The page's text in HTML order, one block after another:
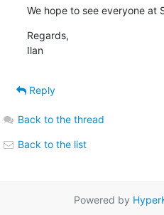
We hope to see everyone at
Regards,
Ilan
Reply
Back to the thread
Back to the list
Powered by